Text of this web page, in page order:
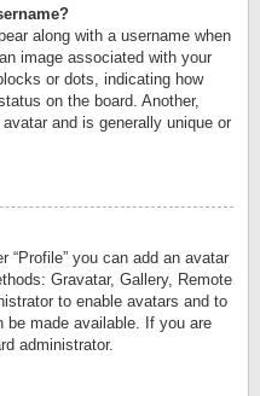
along with a username when
image associated with your
or dots, indicating how
on the board. Another,
and is generally unique or
“Profile” you can add an avatar
Gravatar, Gallery, Remote
to enable avatars and to
be made available. If you are
administrator.